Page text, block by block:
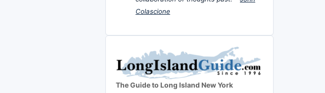
Colascione
The Guide to Long Island New York